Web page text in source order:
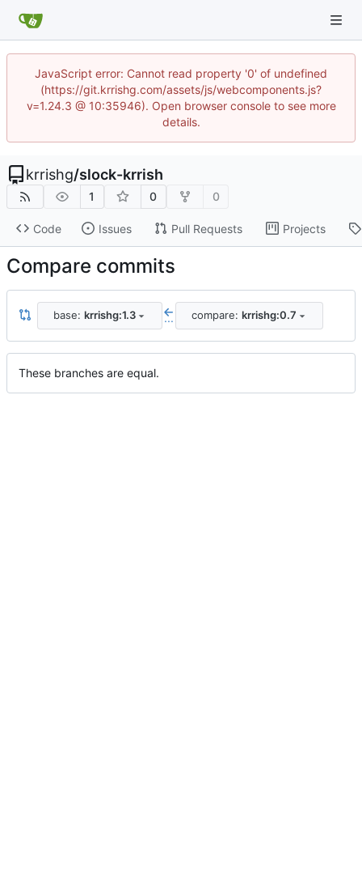
JavaScript error: Cannot read property '0' of undefined
(https://git.krrishg.com/assets/js/webcomponents.js?
v=1.24.3 @ 10:35946). Open browser console to see more
details.
krrishg/slock-krrish
1 0 0
Code Issues Pull Requests Projects
Compare commits
base: krrishg:1.3 ... compare: krrishg:0.7
These branches are equal.